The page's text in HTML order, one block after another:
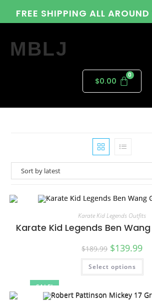
FREE SHIPPING ALL
MBLJ
$0.00
SALE!
Karate Kid Legends Outfits
Karate Kid Legends Ben
$189.99 $139.99
Select options